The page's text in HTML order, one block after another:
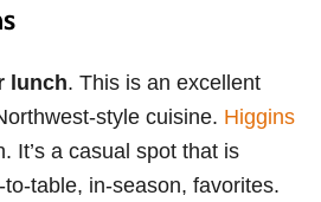
lunch. This is an excellent
style cuisine. Higgins
It’s a casual spot that is
table, in-season, favorites.